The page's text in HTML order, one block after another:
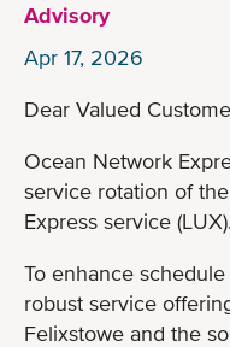
Advisory
Apr 17, 2026
Dear Valued
Ocean Network
service rotation of
Express service (LUX).
To enhance
robust service
Felixstowe and the